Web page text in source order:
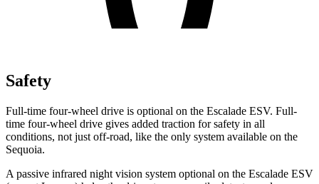
Safety
Full-time four-wheel drive is optional on the Escalade ESV. Full-
time four-wheel drive gives added traction for safety in all
conditions, not just off-road, like the only system available on the
Sequoia.
A passive infrared night vision system optional on the Escalade ESV